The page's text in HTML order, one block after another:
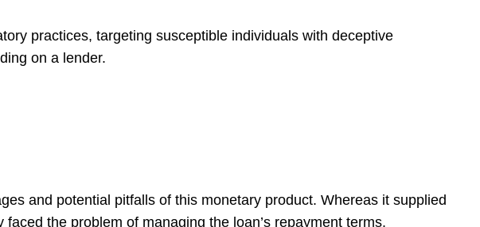
practices, targeting susceptible individuals with deceptive
on a lender.
and potential pitfalls of this monetary product. Whereas it supplied
the problem of managing the loan’s repayment terms.